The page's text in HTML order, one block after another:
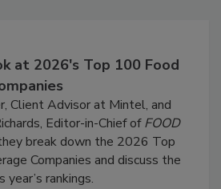
at 2026's Top 100 Food
Client Advisor at Mintel, and
Editor-in-Chief ofFOOD
break down the 2026 Top
Companies and discuss the
rankings.